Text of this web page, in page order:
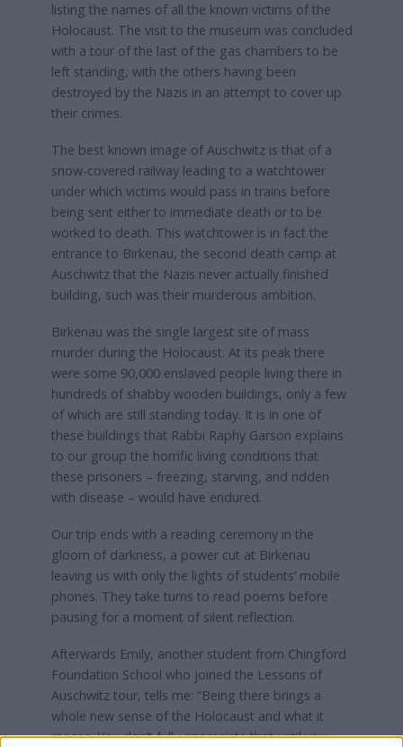
listing the names of all the known victims of the
Holocaust. The visit to the museum was concluded
with a tour of the last of the gas chambers to be
left standing, with the others having been
destroyed by the Nazis in an attempt to cover up
their crimes.
The best known image of Auschwitz is that of a
snow-covered railway leading to a watchtower
under which victims would pass in trains before
being sent either to immediate death or to be
worked to death. This watchtower is in fact the
entrance to Birkenau, the second death camp at
Auschwitz that the Nazis never actually finished
building, such was their murderous ambition.
Birkenau was the single largest site of mass
murder during the Holocaust. At its peak there
were some 90,000 enslaved people living there in
hundreds of shabby wooden buildings, only a few
of which are still standing today. It is in one of
these buildings that Rabbi Raphy Garson explains
to our group the horrific living conditions that
these prisoners – freezing, starving, and ridden
with disease – would have endured.
Our trip ends with a reading ceremony in the
gloom of darkness, a power cut at Birkenau
leaving us with only the lights of students’ mobile
phones. They take turns to read poems before
pausing for a moment of silent reflection.
Afterwards Emily, another student from Chingford
Foundation School who joined the Lessons of
Auschwitz tour, tells me: “Being there brings a
whole new sense of the Holocaust and what it
means. You don’t fully appreciate that until you